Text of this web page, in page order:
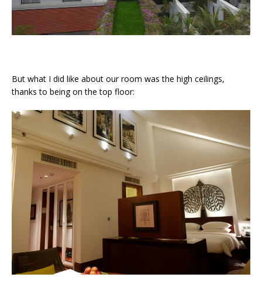
But what I did like about our room was the high ceilings,
thanks to being on the top floor: